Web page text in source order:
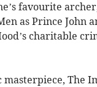
favourite
as Prince John
charitable
masterpiece, The